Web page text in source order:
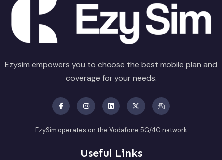
Ezysim empowers you to choose the best mobile plan and
coverage for your needs.
EzySim operates on the Vodafone 5G/4G network
Useful Links